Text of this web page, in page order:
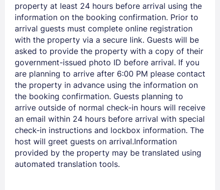
Members get lower prices when signed in
property at least 24 hours before arrival using the
information on the booking confirmation. Prior to
arrival guests must complete online registration
with the property via a secure link. Guests will be
asked to provide the property with a copy of their
government-issued photo ID before arrival. If you
are planning to arrive after 6:00 PM please contact
the property in advance using the information on
the booking confirmation. Guests planning to
arrive outside of normal check-in hours will receive
an email within 24 hours before arrival with special
check-in instructions and lockbox information. The
host will greet guests on arrival.Information
provided by the property may be translated using
automated translation tools.